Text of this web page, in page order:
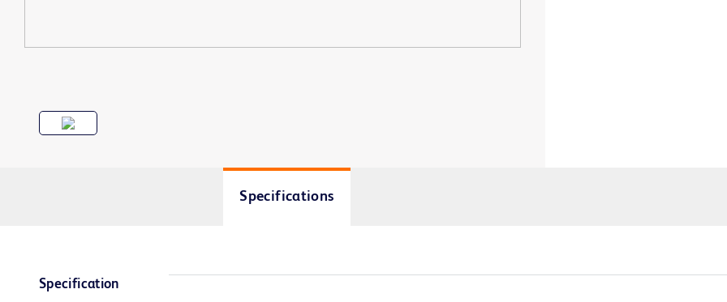
Specifications
Specification